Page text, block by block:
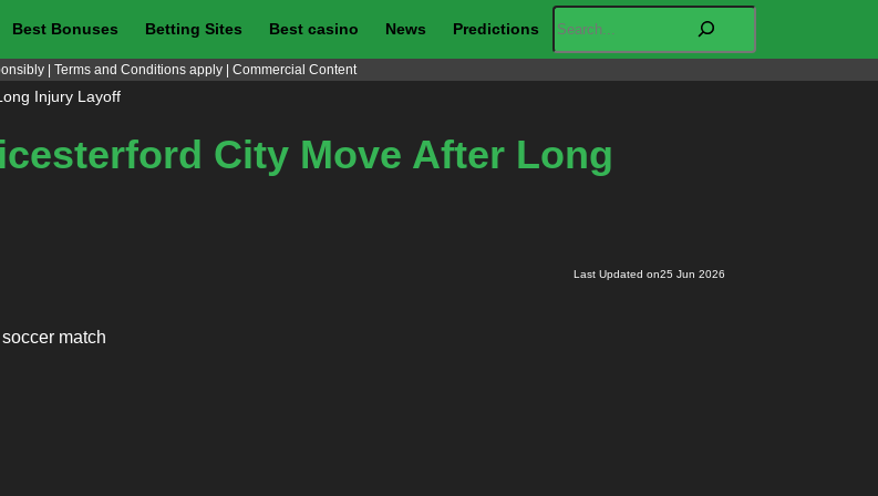
Best Bonuses Betting Sites Best casino News Predictions
| Terms and Conditions apply | Commercial Content
Injury Layoff
City Move After Long
Last Updated on25 Jun 2026